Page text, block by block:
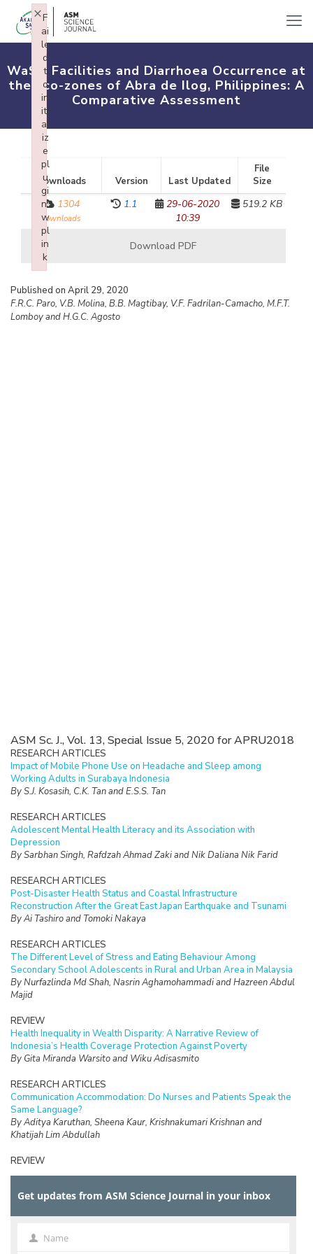
WaSH Facilities and Diarrhoea Occurrence at
the Eco-zones of Abra de Ilog, Philippines: A
Comparative Assessment
Downloads Version Last Updated
File
Size
1304
downloads
1.1
29-06-2020
10:39
519.2 KB
Download PDF
Published on April 29, 2020
F.R.C. Paro, V.B. Molina, B.B. Magtibay, V.F. Fadrilan-Camacho, M.F.T.
Lomboy and H.G.C. Agosto
ASM Sc. J., Vol. 13, Special Issue 5, 2020 for APRU2018
RESEARCH ARTICLES
Impact of Mobile Phone Use on Headache and Sleep among
Working Adults in Surabaya Indonesia
By S.J. Kosasih, C.K. Tan and E.S.S. Tan
RESEARCH ARTICLES
Adolescent Mental Health Literacy and its Association with
Depression
By Sarbhan Singh, Rafdzah Ahmad Zaki and Nik Daliana Nik Farid
RESEARCH ARTICLES
Post-Disaster Health Status and Coastal Infrastructure
Reconstruction After the Great East Japan Earthquake and Tsunami
By Ai Tashiro and Tomoki Nakaya
RESEARCH ARTICLES
The Different Level of Stress and Eating Behaviour Among
Secondary School Adolescents in Rural and Urban Area in Malaysia
By Nurfazlinda Md Shah, Nasrin Aghamohammadi and Hazreen Abdul
Majid
REVIEW
Health Inequality in Wealth Disparity: A Narrative Review of
Indonesia’s Health Coverage Protection Against Poverty
By Gita Miranda Warsito and Wiku Adisasmito
RESEARCH ARTICLES
Communication Accommodation: Do Nurses and Patients Speak the
Same Language?
By Aditya Karuthan, Sheena Kaur, Krishnakumari Krishnan and
Khatijah Lim Abdullah
REVIEW
The Burden of Care and its Health Impacts on Older Caregivers: A
By Hazfaneza Ab Halim, Farizah Mohd Hairi and Choo Wan Yuen
Voices of Older Adults: Understanding the Meaning of Elder
Get updates from ASM Science Journal in your inbox
Name Name
F
ai
le
d
t
o
in
iti
al
iz
e
pl
u
gi
n:
w
pl
in
k
×
Failed to initialize plugin: wplink